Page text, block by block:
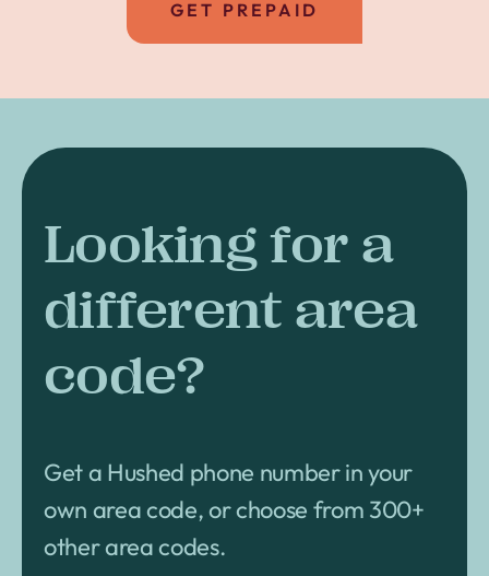
GET PREPAID
Looking for a
different area
code?
Get a Hushed phone number in your
own area code, or choose from 300+
other area codes.